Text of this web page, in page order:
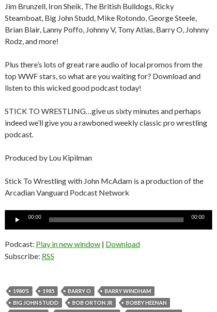
Jim Brunzell, Iron Sheik, The British Bulldogs, Ricky
Steamboat, Big John Studd, Mike Rotondo, George Steele,
Brian Blair, Lanny Poffo, Johnny V, Tony Atlas, Barry O, Johnny
Rodz, and more!
Plus there’s lots of great rare audio of local promos from the
top WWF stars, so what are you waiting for? Download and
listen to this wicked good podcast today!
STICK TO WRESTLING…give us sixty minutes and perhaps
indeed we’ll give you a rawboned weekly classic pro wrestling
podcast.
Produced by Lou Kipilman
Stick To Wrestling with John McAdam is a production of the
Arcadian Vanguard Podcast Network
Audio
00:00 00:00
Podcast: Play in new window | Download
Subscribe: RSS
1980'S 1985 BARRY O
BARRY WINDHAM
BIG JOHN STUDD
BOB ORTON JR
BOBBY HEENAN